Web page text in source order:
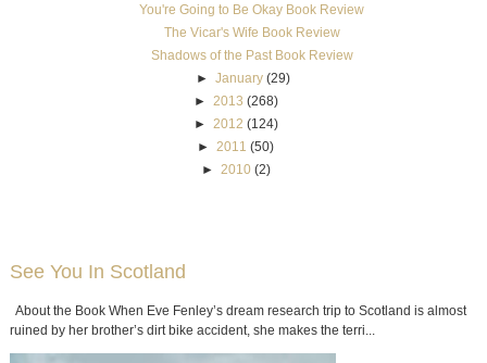
You're Going to Be Okay Book Review
The Vicar's Wife Book Review
Shadows of the Past Book Review
►January (29)
►
2013 (268)
►
2012 (124)
► 2011 (50)
►
2010 (2)
See You In Scotland
About the Book When Eve Fenley’s dream research trip to Scotland is almost
ruined by her brother’s dirt bike accident, she makes the terri...